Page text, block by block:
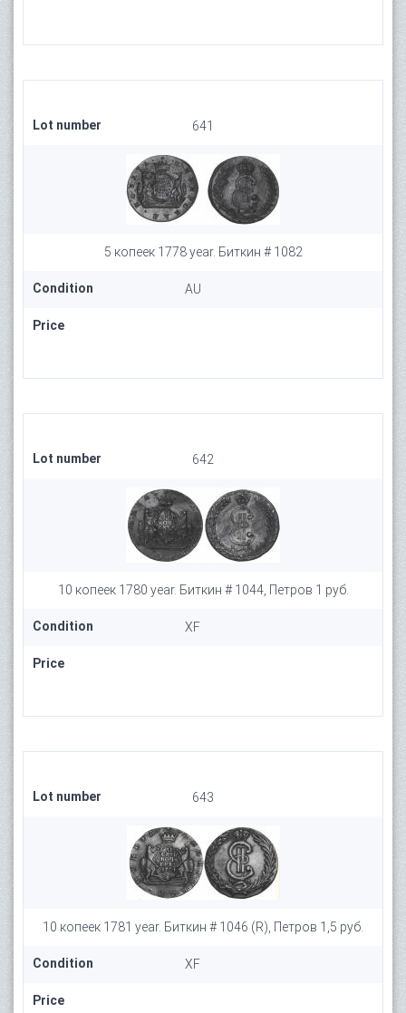
Lot number 641
5 копеек 1778 year. Биткин # 1082
Condition AU
Price
Lot number 642
10 копеек 1780 year. Биткин # 1044, Петров 1 руб.
Condition XF
Price
Lot number 643
10 копеек 1781 year. Биткин # 1046 (R), Петров 1,5 руб.
Condition XF
Price